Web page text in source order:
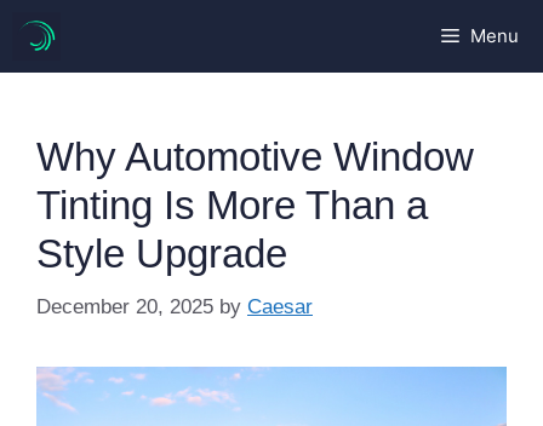
content
Menu
Why Automotive Window
Tinting Is More Than a
Style Upgrade
December 20, 2025 by Caesar